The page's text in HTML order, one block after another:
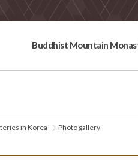
Buddhist Mountain
in Korea Photo gallery